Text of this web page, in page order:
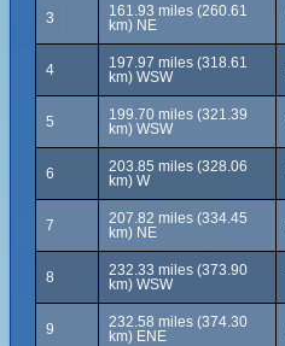
3
161.93 miles (260.61
km) NE
4
197.97 miles (318.61
km) WSW
5
199.70 miles (321.39
km) WSW
6
203.85 miles (328.06
km) W
7
207.82 miles (334.45
km) NE
8
232.33 miles (373.90
km) WSW
9
232.58 miles (374.30
km) ENE